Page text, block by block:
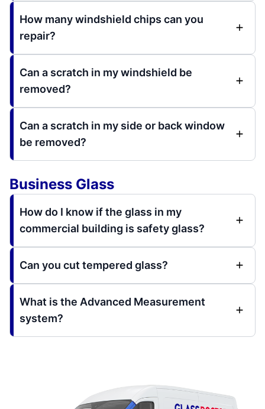
How many windshield chips can you
repair?
Can a scratch in my windshield be
removed?
Can a scratch in my side or back window
be removed?
Business Glass
How do I know if the glass in my
commercial building is safety glass?
Can you cut tempered glass?
What is the Advanced Measurement
system?